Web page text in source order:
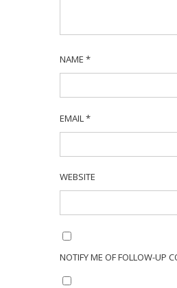
NAME *
EMAIL *
WEBSITE
NOTIFY ME OF FOLLOW-UP